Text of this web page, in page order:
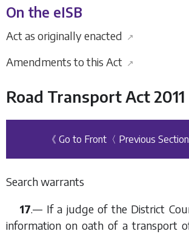
On the eISB
Act as originally enacted ↗
Amendments to this Act ↗
Road Transport Act 2011
《 Go to Front 〈 Previous Section
Search warrants
17.— If a judge of the District
information on oath of a transport